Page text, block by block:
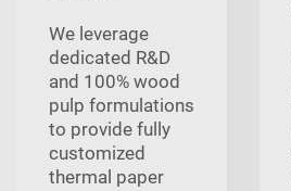
We leverage
dedicated R&D
and 100% wood
pulp formulations
to provide fully
customized
thermal paper